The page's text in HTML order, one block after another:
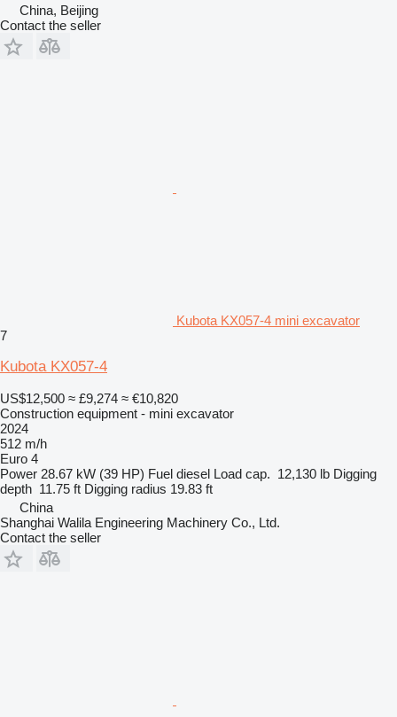
China, Beijing
Contact the seller
Kubota KX057-4 mini excavator
7
Kubota KX057-4
US$12,500 ≈ £9,274 ≈ €10,820
Construction equipment - mini excavator
2024
512 m/h
Euro 4
Power 28.67 kW (39 HP) Fuel diesel Load cap. 12,130 lb Digging
depth 11.75 ft Digging radius 19.83 ft
China
Shanghai Walila Engineering Machinery Co., Ltd.
Contact the seller